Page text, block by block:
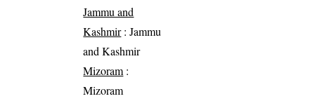
Jammu and
Kashmir: Jammu
and Kashmir
Mizoram :
Mizoram